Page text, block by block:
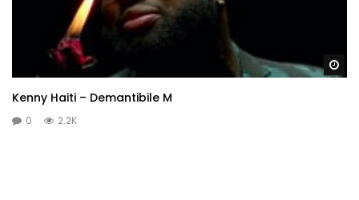
Kenny Haiti – Demantibile M
0 2.2K